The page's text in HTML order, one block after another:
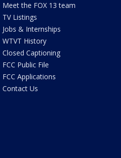
Meet the FOX 13 team
TV Listings
Jobs & Internships
WTVT History
Closed Captioning
FCC Public File
FCC Applications
Contact Us